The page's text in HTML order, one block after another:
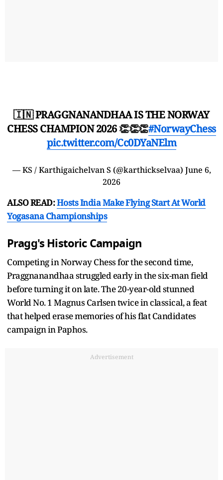
🇮🇳 PRAGGNANANDHAA IS THE NORWAY
CHESS CHAMPION 2026 👏👏👏#NorwayChess
pic.twitter.com/Cc0DYaNElm
— KS / Karthigaichelvan S (@karthickselvaa) June 6,
2026
ALSO READ:Hosts India Make Flying Start At World
Yogasana Championships
Pragg's Historic Campaign
Competing in Norway Chess for the second time,
Praggnanandhaa struggled early in the six-man field
before turning it on late. The 20-year-old stunned
World No. 1 Magnus Carlsen twice in classical, a feat
that helped erase memories of his flat Candidates
campaign in Paphos.
Advertisement